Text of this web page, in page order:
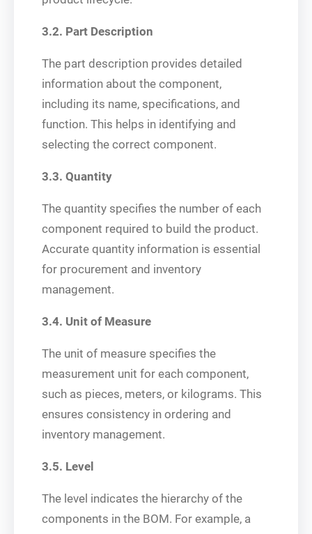
3.2. Part Description
The part description provides detailed
information about the component,
including its name, specifications, and
function. This helps in identifying and
selecting the correct component.
3.3. Quantity
The quantity specifies the number of each
component required to build the product.
Accurate quantity information is essential
for procurement and inventory
management.
3.4. Unit of Measure
The unit of measure specifies the
measurement unit for each component,
such as pieces, meters, or kilograms. This
ensures consistency in ordering and
inventory management.
3.5. Level
The level indicates the hierarchy of the
components in the BOM. For example, a